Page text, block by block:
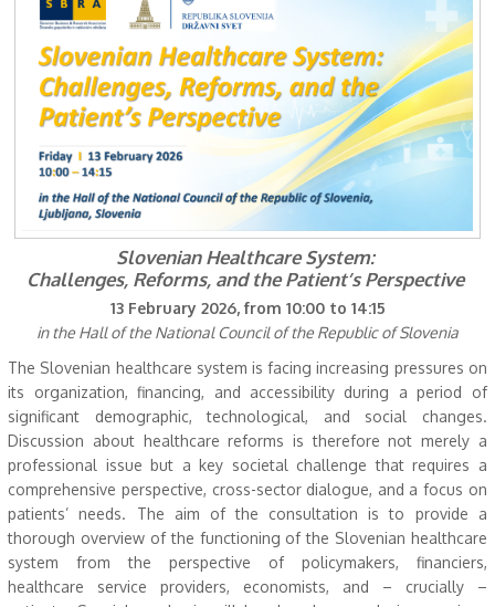
Slovenian Healthcare System:
Challenges, Reforms, and the Patient’s Perspective
13 February 2026, from 10:00 to 14:15
in the Hall of the National Council of the Republic of Slovenia
The Slovenian healthcare system is facing increasing pressures on
its organization, financing, and accessibility during a period of
significant demographic, technological, and social changes.
Discussion about healthcare reforms is therefore not merely a
professional issue but a key societal challenge that requires a
comprehensive perspective, cross-sector dialogue, and a focus on
patients’ needs. The aim of the consultation is to provide a
thorough overview of the functioning of the Slovenian healthcare
system from the perspective of policymakers, financiers,
healthcare service providers, economists, and – crucially –